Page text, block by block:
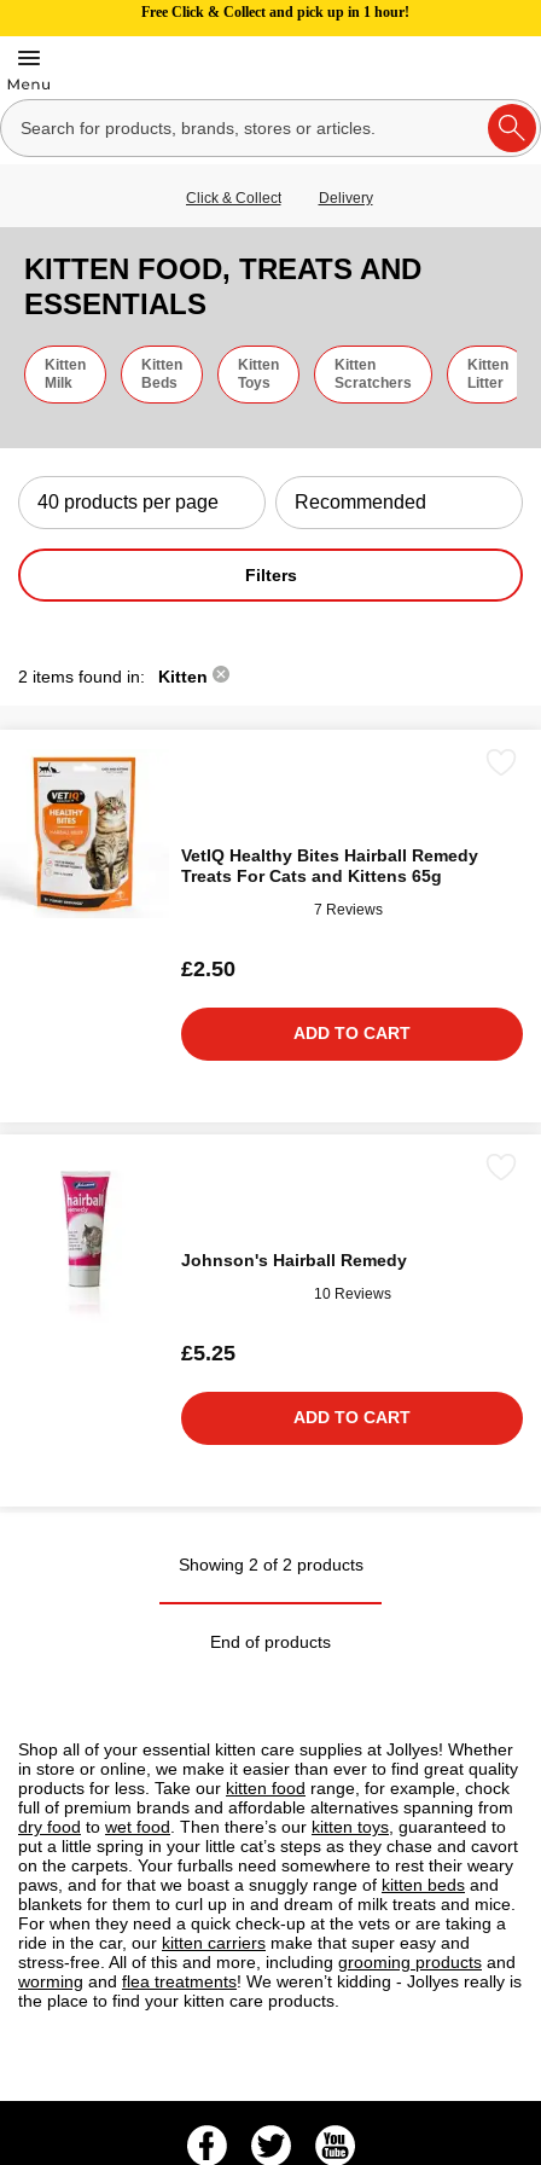
Free Click & Collect and pick up in 1 hour!
Click & Collect Delivery
KITTEN FOOD, TREATS AND
ESSENTIALS
Kitten
Milk
Kitten
Beds
Kitten
Toys
Kitten
Scratchers
Kitten
Litter
Filters
2 items found in: Kitten
VetIQ Healthy Bites Hairball Remedy
Treats For Cats and Kittens 65g
7 Reviews
£2.50
ADD TO CART
Johnson's Hairball Remedy
10 Reviews
£5.25
ADD TO CART
Showing 2 of 2 products
End of products
Shop all of your essential kitten care supplies at Jollyes! Whether
in store or online, we make it easier than ever to find great quality
products for less. Take our kitten food range, for example, chock
full of premium brands and affordable alternatives spanning from
dry food to wet food . Then there’s our kitten toys , guaranteed to
put a little spring in your little cat’s steps as they chase and cavort
on the carpets. Your furballs need somewhere to rest their weary
paws, and for that we boast a snuggly range of kitten beds and
blankets for them to curl up in and dream of milk treats and mice.
For when they need a quick check-up at the vets or are taking a
ride in the car, our kitten carriers make that super easy and
stress-free. All of this and more, including grooming products and
worming and flea treatments! We weren’t kidding - Jollyes really is
the place to find your kitten care products.
FacebookTwitter Youtube